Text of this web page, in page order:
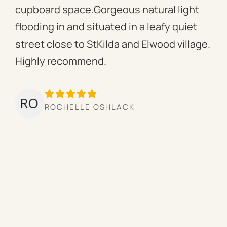
cupboard space.Gorgeous natural light
flooding in and situated in a leafy quiet
street close to StKilda and Elwood village.
Highly recommend.
ROCHELLE OSHLACK